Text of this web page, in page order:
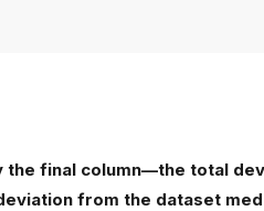
final column—the total
from the dataset